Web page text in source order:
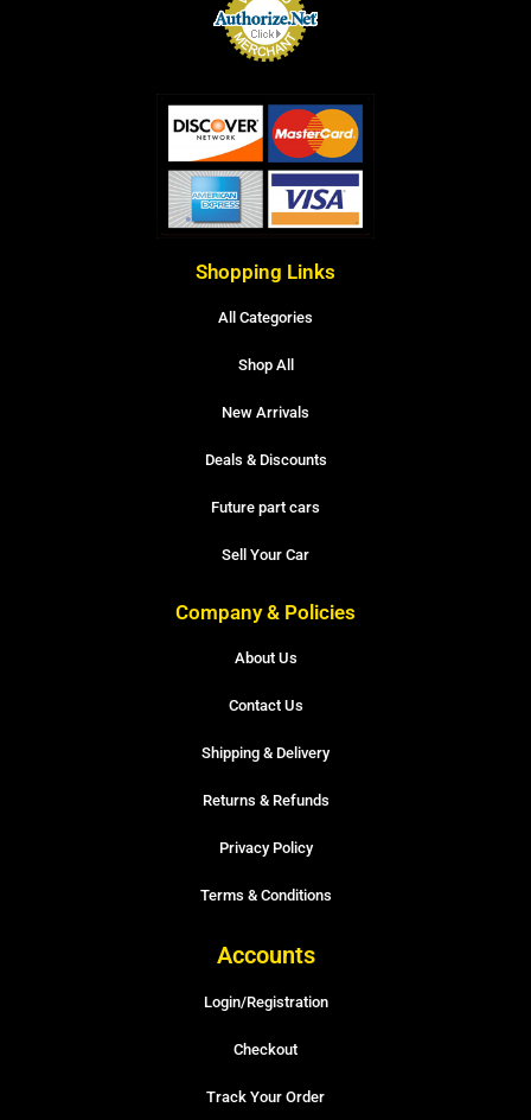
Shopping Links
All Categories
Shop All
New Arrivals
Deals & Discounts
Future part cars
Sell Your Car
Company & Policies
About Us
Contact Us
Shipping & Delivery
Returns & Refunds
Privacy Policy
Terms & Conditions
Accounts
Login/Registration
Checkout
Track Your Order